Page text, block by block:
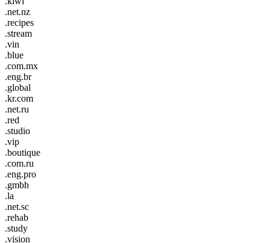
.net.nz
.recipes
.stream
.vin
.blue
.com.mx
.eng.br
.global
.kr.com
.net.ru
.red
.studio
.vip
.boutique
.com.ru
.eng.pro
.gmbh
.la
.net.sc
.rehab
.study
.vision